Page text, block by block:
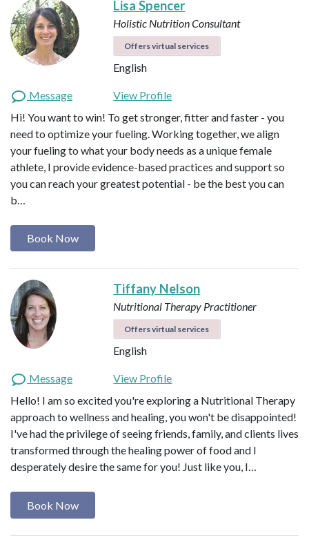
Lisa Spencer
Holistic Nutrition Consultant
Offers virtual services
English
Message
View Profile
Hi! You want to win! To get stronger, fitter and faster - you
need to optimize your fueling. Working together, we align
your fueling to what your body needs as a unique female
athlete, I provide evidence-based practices and support so
you can reach your greatest potential - be the best you can
b…
Book Now
Tiffany Nelson
Nutritional Therapy Practitioner
Offers virtual services
English
Message
View Profile
Hello! I am so excited you're exploring a Nutritional Therapy
approach to wellness and healing, you won't be disappointed!
I've had the privilege of seeing friends, family, and clients lives
transformed through the healing power of food and I
desperately desire the same for you! Just like you, I…
Book Now